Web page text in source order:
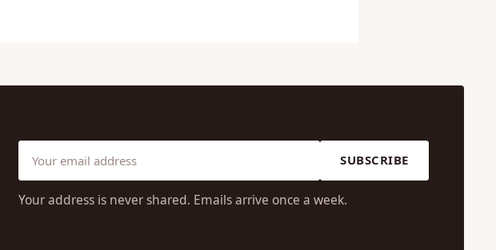
SUBSCRIBE
Your address is never shared. Emails arrive once a week.